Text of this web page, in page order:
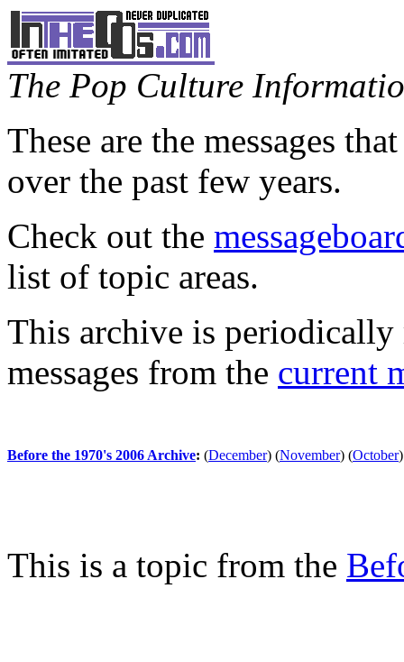
The Pop Culture
These are the messages
over the past few years.
Check out the
list of topic areas.
This archive is periodically
messages from the current
Before the 1970's 2006 Archive: (December) (November) (October)
This is a topic from the